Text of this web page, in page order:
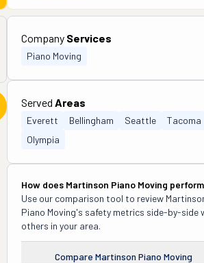
Company Services
Piano Moving
Served Areas
Everett Bellingham Seattle
Tacoma
Olympia
How does Martinson Piano Moving
Use our comparison tool to review
Piano Moving's safety metrics side-by-side
others in your area.
Compare Martinson Piano Moving